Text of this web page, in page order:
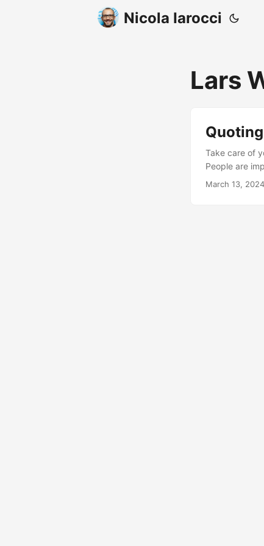
Nicola Iarocci
Lars
Take care of
People are
programming
March 13, 2024